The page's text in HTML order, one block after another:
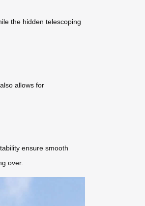
the hidden telescoping
allows for
ensure smooth
over.